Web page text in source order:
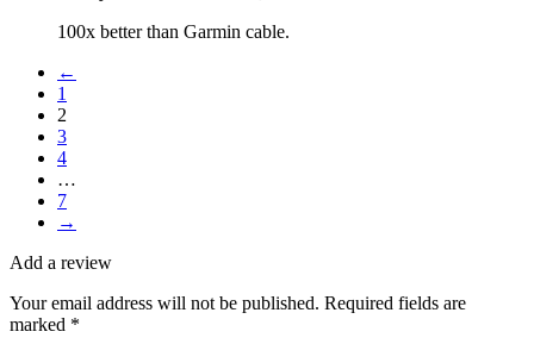
100x better than Garmin cable.
←
1
2
3
4
…
7
→
Add a review
Your email address will not be published. Required fields are
marked *